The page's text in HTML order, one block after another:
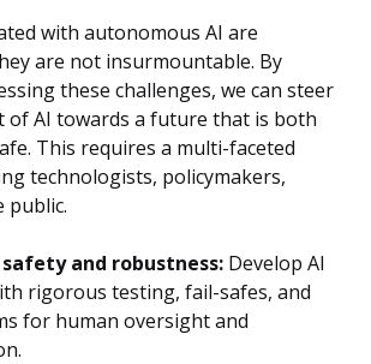
with autonomous AI are
are not insurmountable. By
these challenges, we can steer
of AI towards a future that is both
This requires a multi-faceted
technologists, policymakers,
public.
and robustness: Develop AI
rigorous testing, fail-safes, and
for human oversight and